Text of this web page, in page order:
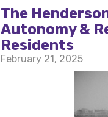
The
Autonomy &
Residents
February 21, 2025